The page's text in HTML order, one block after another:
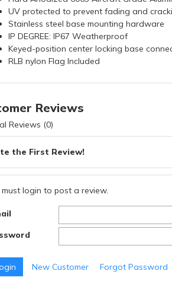
UV protected to prevent fading and
Stainless steel base mounting hardware
IP DEGREE: IP67 Weatherproof
Keyed-position center locking base
RLB nylon Flag Included
Reviews
Reviews (0)
the First Review!
must login to post a review.
New Customer Forgot Password